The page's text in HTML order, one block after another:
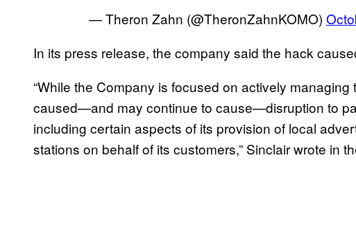
— Theron Zahn (@TheronZahnKOMO)
In its press release, the company said the hack
“While the Company is focused on actively
caused—and may continue to cause—disruption to
including certain aspects of its provision of local
stations on behalf of its customers,” Sinclair wrote in